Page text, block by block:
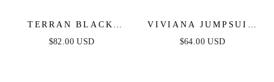
TERRAN BLACK
LACE JUMPSUIT
$82.00 USD
VIVIANA JUMPSUIT
- NAVY LACE &
$64.00 USD